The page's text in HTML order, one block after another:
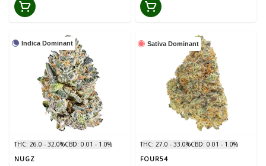
Indica Dominant
THC: 26.0 - 32.0%CBD: 0.01 - 1.0%
NUGZ
Sativa Dominant
THC: 27.0 - 33.0%CBD: 0.01 - 1.0%
FOUR54